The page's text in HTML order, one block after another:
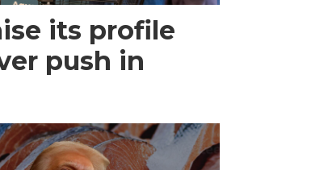
its profile
push in